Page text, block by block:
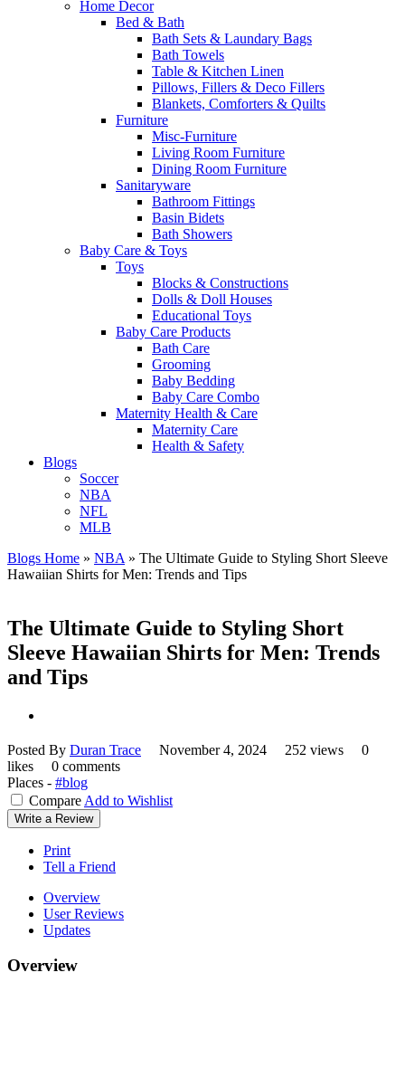
Home Decor
Bed & Bath
Bath Sets & Laundary Bags
Bath Towels
Table & Kitchen Linen
Pillows, Fillers & Deco Fillers
Blankets, Comforters & Quilts
Furniture
Misc-Furniture
Living Room Furniture
Dining Room Furniture
Sanitaryware
Bathroom Fittings
Basin Bidets
Bath Showers
Baby Care & Toys
Toys
Blocks & Constructions
Dolls & Doll Houses
Educational Toys
Baby Care Products
Bath Care
Grooming
Baby Bedding
Baby Care Combo
Maternity Health & Care
Maternity Care
Health & Safety
Blogs
Soccer
NBA
NFL
MLB
Blogs Home » NBA » The Ultimate Guide to Styling Short Sleeve
Hawaiian Shirts for Men: Trends and Tips
The Ultimate Guide to Styling Short
Sleeve Hawaiian Shirts for Men: Trends
and Tips
Posted By Duran Trace November 4, 2024 252 views
0
likes
0 comments
Places - #blog
Compare Add to Wishlist
Write a Review
Print
Tell a Friend
Overview
User Reviews
Updates
Overview